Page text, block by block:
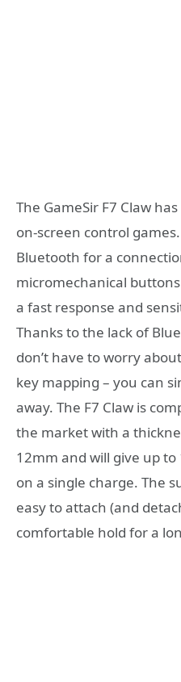
The GameSir F7 Claw
on-screen control
Bluetooth for a
micromechanical
a fast response and
Thanks to the lack of
don’t have to worry
key mapping – you can
away. The F7 Claw is
the market with a
12mm and will give up
on a single charge. The
easy to attach (and
comfortable hold for a